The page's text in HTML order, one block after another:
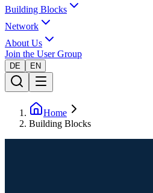
Building Blocks
Network
About Us
Join the User Group
DE EN
Home
Building Blocks